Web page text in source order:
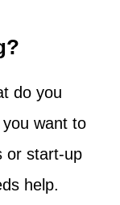
do you
want to
or start-up
help.